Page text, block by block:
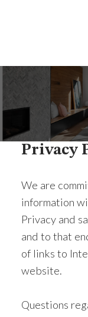
Privacy
We are
information
Privacy and
and to that
of links to
website.
Questions